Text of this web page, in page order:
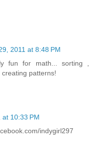
2011 at 8:48 PM
fun for math... sorting ,
patterns!
10:33 PM
indygirl297